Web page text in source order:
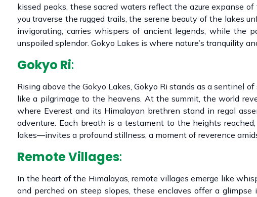
kissed peaks, these sacred waters reflect the azure expanse
you traverse the rugged trails, the serene beauty of the lakes
invigorating, carries whispers of ancient legends, while the
unspoiled splendor. Gokyo Lakes is where nature’s tranquility
Gokyo Ri:
Rising above the Gokyo Lakes, Gokyo Ri stands as a sentinel
like a pilgrimage to the heavens. At the summit, the world
where Everest and its Himalayan brethren stand in regal
adventure. Each breath is a testament to the heights
lakes—invites a profound stillness, a moment of reverence
Remote Villages:
In the heart of the Himalayas, remote villages emerge like
and perched on steep slopes, these enclaves offer a